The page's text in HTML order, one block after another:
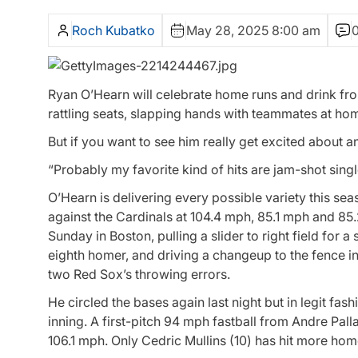
Roch Kubatko May 28, 2025 8:00 am
Ryan O’Hearn will celebrate home runs and drink
rattling seats, slapping hands with teammates at
But if you want to see him really get excited about
“Probably my favorite kind of hits are jam-shot
O’Hearn is delivering every possible variety this
against the Cardinals at 104.4 mph, 85.1 mph and
Sunday in Boston, pulling a slider to right field for
eighth homer, and driving a changeup to the fence
two Red Sox’s throwing errors.
He circled the bases again last night but in legit
inning. A first-pitch 94 mph fastball from Andre
106.1 mph. Only Cedric Mullins (10) has hit more